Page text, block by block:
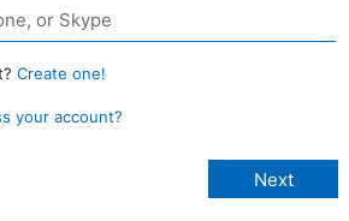
Create one!
your account?